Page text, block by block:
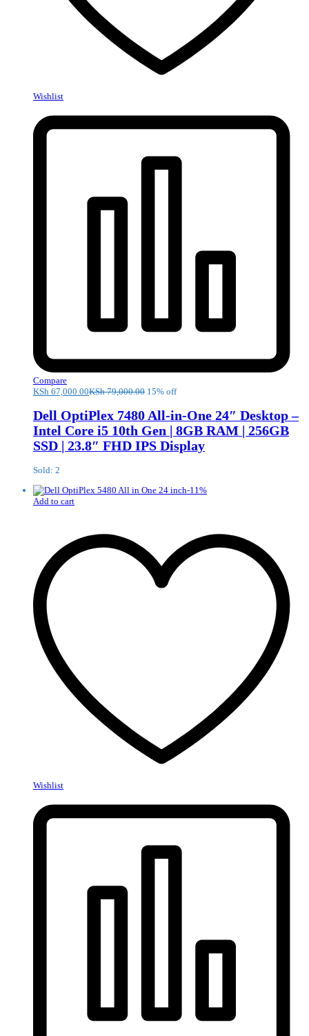
Wishlist
Compare
KSh 67,000.00KSh79,000.00 15% off
Dell OptiPlex 7480 All-in-One 24″ Desktop –
Intel Core i5 10th Gen | 8GB RAM | 256GB
SSD | 23.8″ FHD IPS Display
Sold: 2
-11%
Add to cart
Wishlist